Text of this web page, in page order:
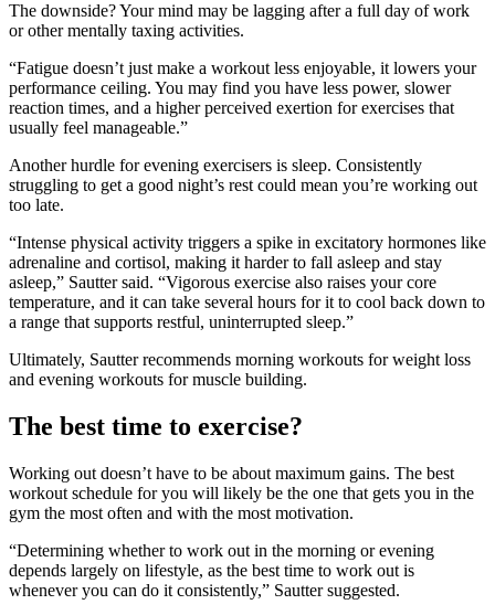
The downside? Your mind may be lagging after a full day of work
or other mentally taxing activities.
“Fatigue doesn’t just make a workout less enjoyable, it lowers your
performance ceiling. You may find you have less power, slower
reaction times, and a higher perceived exertion for exercises that
usually feel manageable.”
Another hurdle for evening exercisers is sleep. Consistently
struggling to get a good night’s rest could mean you’re working out
too late.
“Intense physical activity triggers a spike in excitatory hormones like
adrenaline and cortisol, making it harder to fall asleep and stay
asleep,” Sautter said. “Vigorous exercise also raises your core
temperature, and it can take several hours for it to cool back down to
a range that supports restful, uninterrupted sleep.”
Ultimately, Sautter recommends morning workouts for weight loss
and evening workouts for muscle building.
The best time to exercise?
Working out doesn’t have to be about maximum gains. The best
workout schedule for you will likely be the one that gets you in the
gym the most often and with the most motivation.
“Determining whether to work out in the morning or evening
depends largely on lifestyle, as the best time to work out is
whenever you can do it consistently,” Sautter suggested.